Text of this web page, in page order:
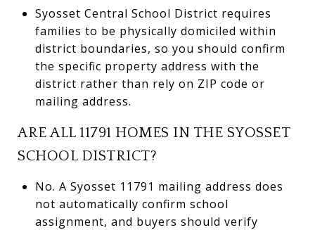
Syosset Central School District requires
families to be physically domiciled within
district boundaries, so you should confirm
the specific property address with the
district rather than rely on ZIP code or
mailing address.
ARE ALL 11791 HOMES IN THE SYOSSET
SCHOOL DISTRICT?
No. A Syosset 11791 mailing address does
not automatically confirm school
assignment, and buyers should verify